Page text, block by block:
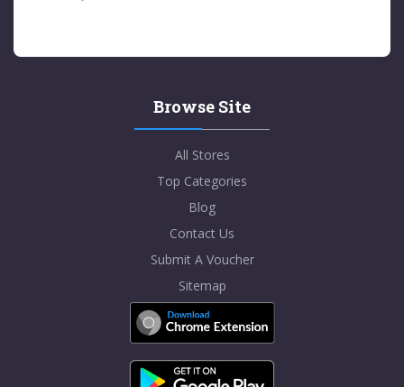
Browse Site
All Stores
Top Categories
Blog
Contact Us
Submit A Voucher
Sitemap